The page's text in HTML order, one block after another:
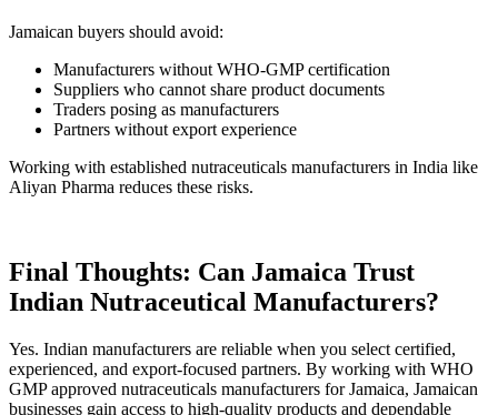
Jamaican buyers should avoid:
Manufacturers without WHO-GMP certification
Suppliers who cannot share product documents
Traders posing as manufacturers
Partners without export experience
Working with established nutraceuticals manufacturers in India like
Aliyan Pharma reduces these risks.
Final Thoughts: Can Jamaica Trust
Indian Nutraceutical Manufacturers?
Yes. Indian manufacturers are reliable when you select certified,
experienced, and export-focused partners. By working with WHO
GMP approved nutraceuticals manufacturers for Jamaica, Jamaican
businesses gain access to high-quality products and dependable